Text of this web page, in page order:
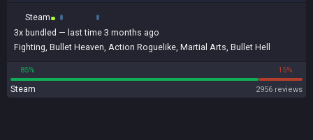
Steam
3x bundled — last time 3 months ago
Fighting, Bullet Heaven, Action Roguelike, Martial Arts, Bullet Hell
85% 15%
Steam 2956 reviews